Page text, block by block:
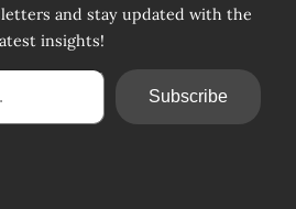
and stay updated with the
insights!
Subscribe